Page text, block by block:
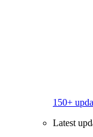
150+
Latest